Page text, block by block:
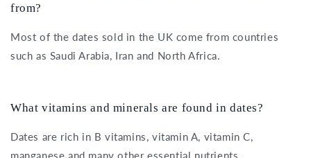
from?
Most of the dates sold in the UK come from countries
such as Saudi Arabia, Iran and North Africa.
What vitamins and minerals are found in dates?
Dates are rich in B vitamins, vitamin A, vitamin C,
manganese and many other essential nutrients.